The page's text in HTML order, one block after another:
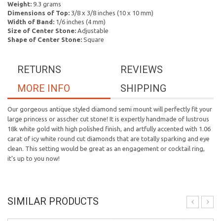
Weight: 9.3 grams
Dimensions of Top: 3/8 x 3/8 inches (10 x 10 mm)
Width of Band: 1/6 inches (4 mm)
Size of Center Stone: Adjustable
Shape of Center Stone: Square
REVIEWS
RETURNS
SHIPPING
MORE INFO
Our gorgeous antique styled diamond semi mount will perfectly fit your
large princess or asscher cut stone! It is expertly handmade of lustrous
18k white gold with high polished finish, and artfully accented with 1.06
carat of icy white round cut diamonds that are totally sparking and eye
clean. This setting would be great as an engagement or cocktail ring,
it's up to you now!
SIMILAR PRODUCTS